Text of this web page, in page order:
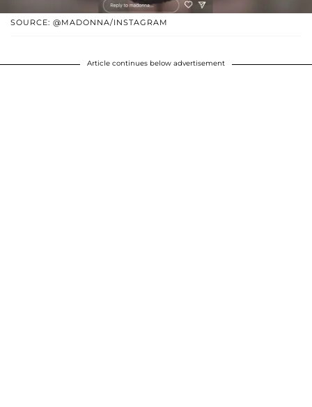
SOURCE: @MADONNA/INSTAGRAM
Article continues below advertisement